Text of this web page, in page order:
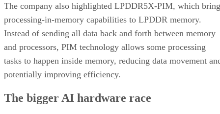
The company also highlighted LPDDR5X-PIM, which
processing-in-memory capabilities to LPDDR memory.
Instead of sending all data back and forth between memory
and processors, PIM technology allows some processing
tasks to happen inside memory, reducing data movement
potentially improving efficiency.
The bigger AI hardware race